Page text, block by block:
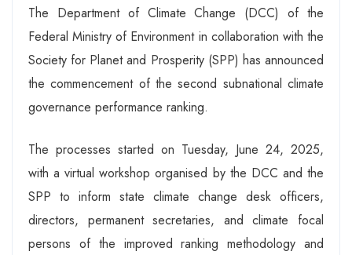
The Department of Climate Change (DCC) of the
Federal Ministry of Environment in collaboration with the
Society for Planet and Prosperity (SPP) has announced
the commencement of the second subnational climate
governance performance ranking.
The processes started on Tuesday, June 24, 2025,
with a virtual workshop organised by the DCC and the
SPP to inform state climate change desk officers,
directors, permanent secretaries, and climate focal
persons of the improved ranking methodology and